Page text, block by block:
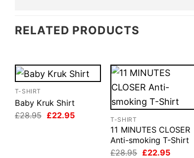
RELATED PRODUCTS
T-SHIRT
Baby Kruk Shirt
£28.95 Original
£22.95Current
T-SHIRT
11 MINUTES CLOSER
Anti-smoking T-Shirt
£28.95 Original
£22.95Current